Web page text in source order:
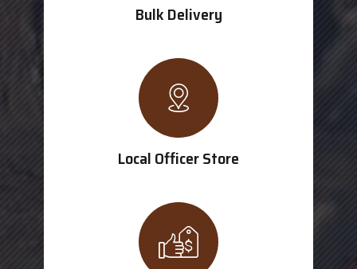
Bulk Delivery
Local Officer Store